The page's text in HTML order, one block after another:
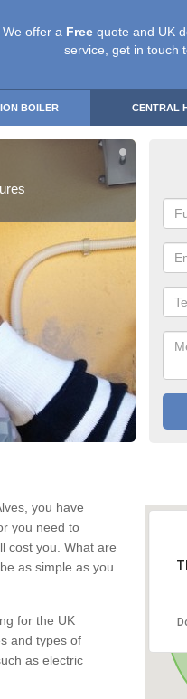
We offer a Free quote and UK
service, get in touch
BOILER CENTRAL
you have
you need to
cost you. What are
as simple as you
for the UK
and types of
as electric